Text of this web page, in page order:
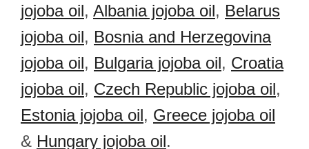
jojoba oil, Albania jojoba oil, Belarus
jojoba oil, Bosnia and Herzegovina
jojoba oil, Bulgaria jojoba oil, Croatia
jojoba oil, Czech Republic jojoba oil,
Estonia jojoba oil, Greece jojoba oil
& Hungary jojoba oil.